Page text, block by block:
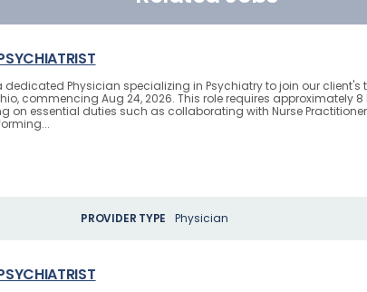
dedicated Physician specializing in Psychiatry to join our
commencing Aug 24, 2026. This role requires approximately 8
on essential duties such as collaborating with Nurse
PROVIDER TYPE Physician